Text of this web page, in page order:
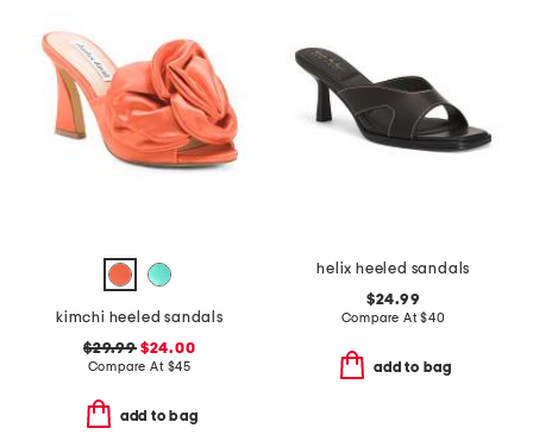
kimchi heeled sandals
$29.99$24.00
Compare At $45
add to bag
helix heeled sandals
$24.99
Compare At$40
add to bag